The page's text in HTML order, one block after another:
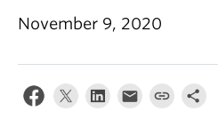
News & Events
About
November 9, 2020